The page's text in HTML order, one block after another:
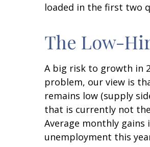
loaded in the first two
The Low-
A big risk to growth in
problem, our view is
remains low (supply
that is currently not
Average monthly
unemployment this